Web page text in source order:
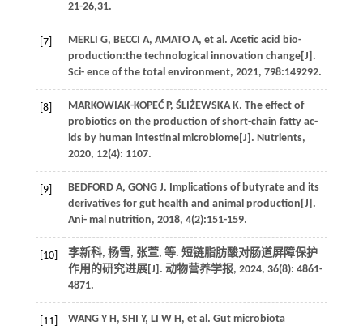
21-26,31.
[7] MERLI G, BECCI A, AMATO A, et al. Acetic acid bio-
production:the technological innovation change[J].
Sci- ence of the total environment, 2021, 798:149292.
[8] MARKOWIAK-KOPEĆ P, ŚLIŻEWSKA K. The effect of
probiotics on the production of short-chain fatty ac-
ids by human intestinal microbiome[J]. Nutrients,
2020, 12(4): 1107.
[9] BEDFORD A, GONG J. Implications of butyrate and its
derivatives for gut health and animal production[J].
Ani- mal nutrition, 2018, 4(2):151-159.
[10] 李新科, 杨雪, 张萱, 等. 短链脂肪酸对肠道屏障保护
作用的研究进展[J]. 动物营养学报, 2024, 36(8): 4861-
4871.
[11] WANG Y H, SHI Y, LI W H, et al. Gut microbiota